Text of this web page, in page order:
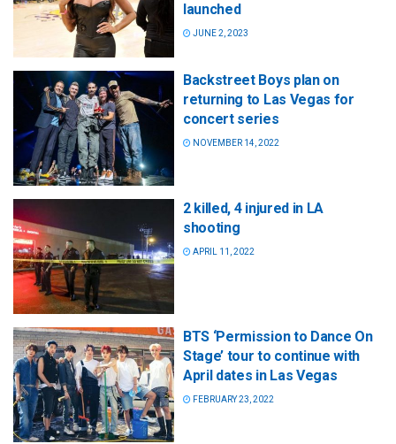
launched
JUNE 2, 2023
Backstreet Boys plan on
returning to Las Vegas for
concert series
NOVEMBER 14, 2022
2 killed, 4 injured in LA
shooting
APRIL 11, 2022
BTS ‘Permission to Dance On
Stage’ tour to continue with
April dates in Las Vegas
FEBRUARY 23, 2022